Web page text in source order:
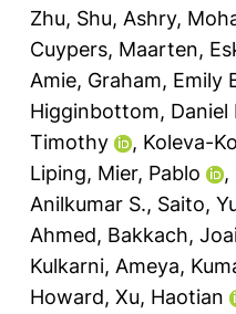
Zhu, Shu, Ashry,
Cuypers, Maarten,
Amie, Graham, Emily
Higginbottom, Daniel
Timothy
, Koleva-
Liping, Mier, Pablo ,
Anilkumar S., Saito,
Ahmed, Bakkach,
Kulkarni, Ameya,
Howard, Xu, Haotian